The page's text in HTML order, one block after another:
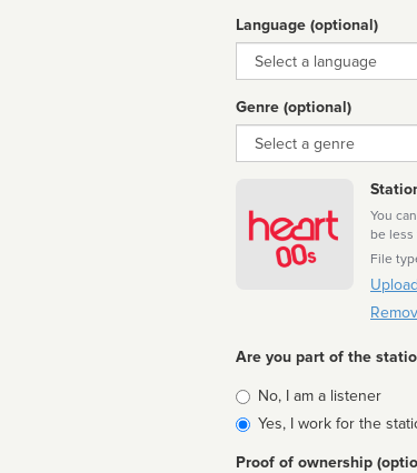
Language (optional)
Language
Genre (optional)
Genre
You
be less
File
Are you part of the
Is
affiliated
No, I am a listener
Yes, I work for the
Proof of ownership